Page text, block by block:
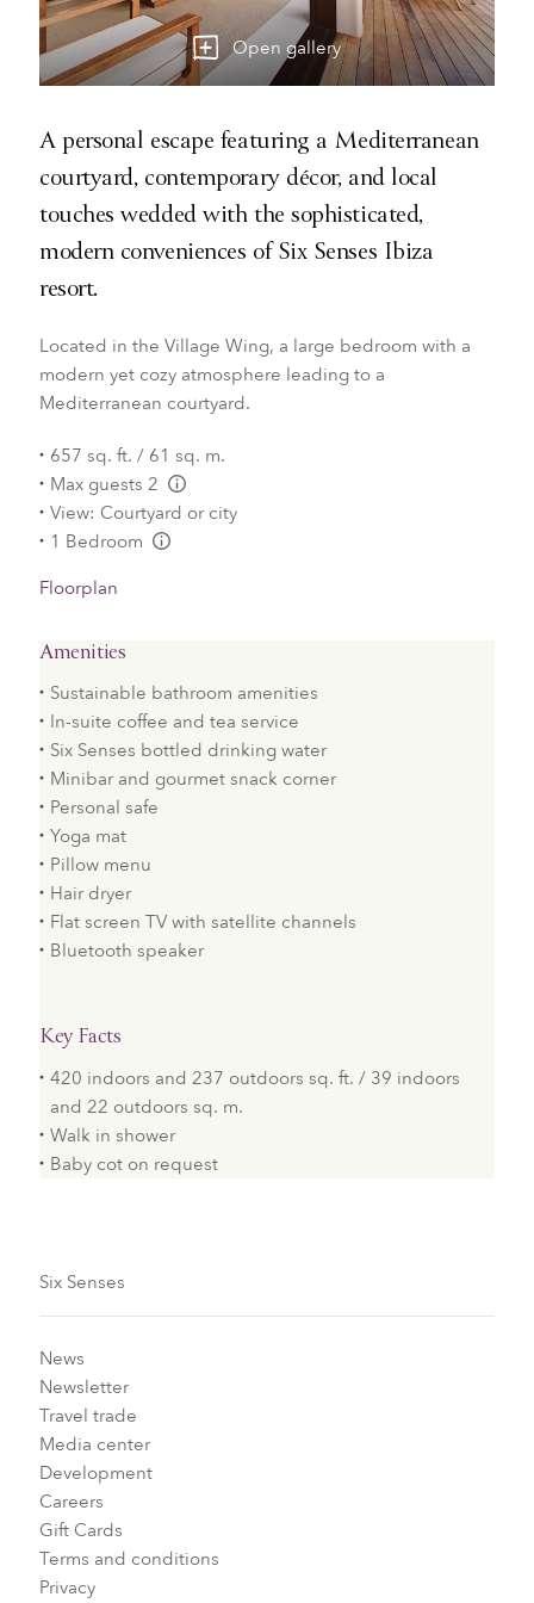
Open gallery
A personal escape featuring a Mediterranean
courtyard, contemporary décor, and local
touches wedded with the sophisticated,
modern conveniences of Six Senses Ibiza
resort.
Located in the Village Wing, a large bedroom with a
modern yet cozy atmosphere leading to a
Mediterranean courtyard.
657 sq. ft. / 61 sq. m.
Max guests 2
View: Courtyard or city
1 Bedroom
Floorplan
Amenities
Sustainable bathroom amenities
In-suite coffee and tea service
Six Senses bottled drinking water
Minibar and gourmet snack corner
Personal safe
Yoga mat
Pillow menu
Hair dryer
Flat screen TV with satellite channels
Bluetooth speaker
Key Facts
420 indoors and 237 outdoors sq. ft. / 39 indoors
and 22 outdoors sq. m.
Walk in shower
Baby cot on request
Six Senses
News
Newsletter
Travel trade
Media center
Development
Careers
Gift Cards
Terms and conditions
Privacy